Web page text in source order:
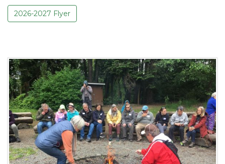
2026-2027 Flyer